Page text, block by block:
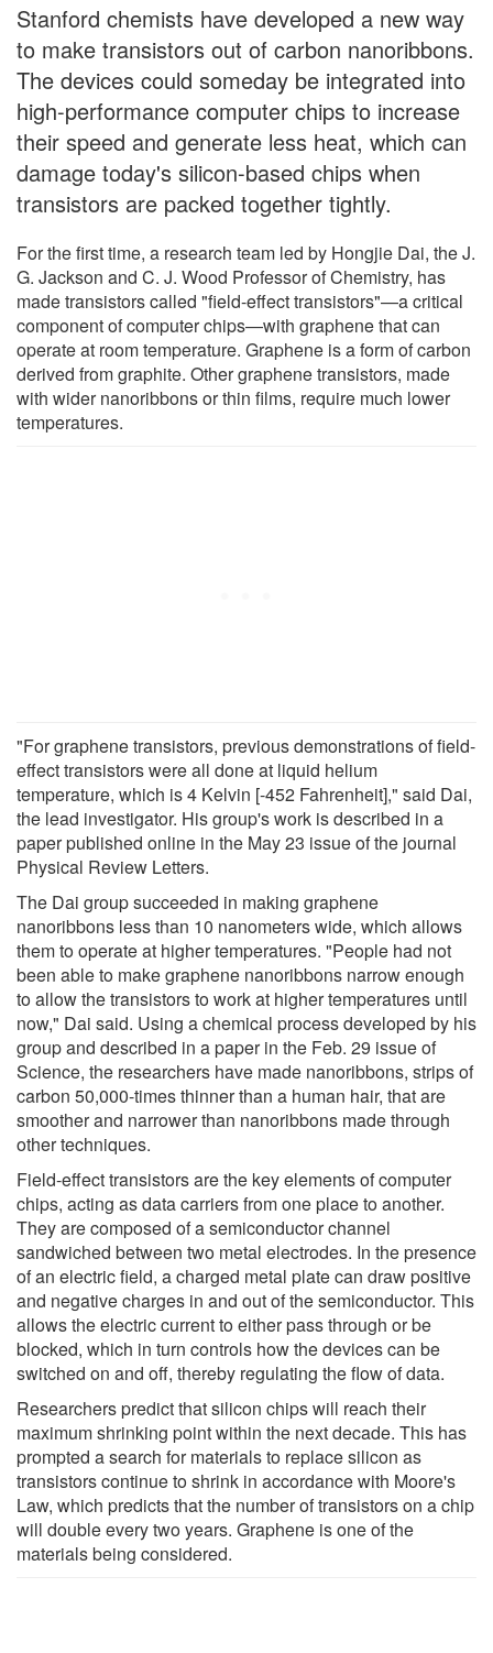
Stanford chemists have developed a new way
to make transistors out of carbon nanoribbons.
The devices could someday be integrated into
high-performance computer chips to increase
their speed and generate less heat, which can
damage today's silicon-based chips when
transistors are packed together tightly.
For the first time, a research team led by Hongjie Dai, the J.
G. Jackson and C. J. Wood Professor of Chemistry, has
made transistors called "field-effect transistors"—a critical
component of computer chips—with graphene that can
operate at room temperature. Graphene is a form of carbon
derived from graphite. Other graphene transistors, made
with wider nanoribbons or thin films, require much lower
temperatures.
"For graphene transistors, previous demonstrations of field-
effect transistors were all done at liquid helium
temperature, which is 4 Kelvin [-452 Fahrenheit]," said Dai,
the lead investigator. His group's work is described in a
paper published online in the May 23 issue of the journal
Physical Review Letters.
The Dai group succeeded in making graphene
nanoribbons less than 10 nanometers wide, which allows
them to operate at higher temperatures. "People had not
been able to make graphene nanoribbons narrow enough
to allow the transistors to work at higher temperatures until
now," Dai said. Using a chemical process developed by his
group and described in a paper in the Feb. 29 issue of
Science, the researchers have made nanoribbons, strips of
carbon 50,000-times thinner than a human hair, that are
smoother and narrower than nanoribbons made through
other techniques.
Field-effect transistors are the key elements of computer
chips, acting as data carriers from one place to another.
They are composed of a semiconductor channel
sandwiched between two metal electrodes. In the presence
of an electric field, a charged metal plate can draw positive
and negative charges in and out of the semiconductor. This
allows the electric current to either pass through or be
blocked, which in turn controls how the devices can be
switched on and off, thereby regulating the flow of data.
Researchers predict that silicon chips will reach their
maximum shrinking point within the next decade. This has
prompted a search for materials to replace silicon as
transistors continue to shrink in accordance with Moore's
Law, which predicts that the number of transistors on a chip
will double every two years. Graphene is one of the
materials being considered.